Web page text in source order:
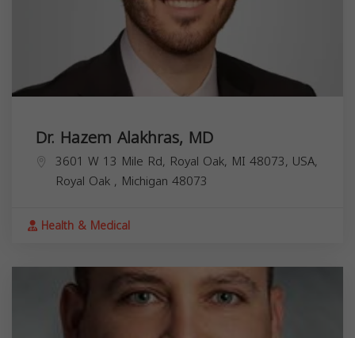
Dr. Hazem Alakhras, MD
3601 W 13 Mile Rd, Royal Oak, MI 48073, USA,
Royal Oak , Michigan 48073
Health & Medical